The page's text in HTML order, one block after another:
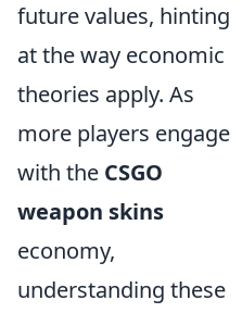
future values, hinting
at the way economic
theories apply. As
more players engage
with the CSGO
weapon skins
economy,
understanding these